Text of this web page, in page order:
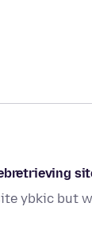
ybkic but